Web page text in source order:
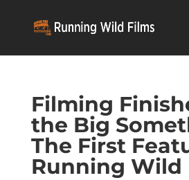
Filming
the Big
The First
Running Wild